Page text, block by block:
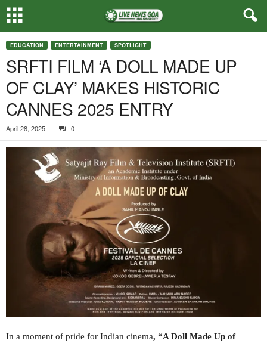
EDUCATION ENTERTAINMENT SPOTLIGHT
SRFTI FILM ‘A DOLL MADE UP
OF CLAY’ MAKES HISTORIC
CANNES 2025 ENTRY
April 28, 2025 0
In a moment of pride for Indian cinema, “A Doll Made Up of